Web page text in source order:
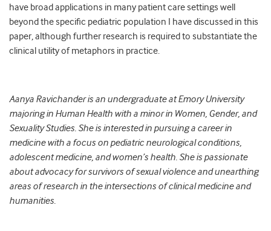
have broad applications in many patient care settings well
beyond the specific pediatric population I have discussed in this
paper, although further research is required to substantiate the
clinical utility of metaphors in practice.
Aanya Ravichander is an undergraduate at Emory University
majoring in Human Health with a minor in Women, Gender, and
Sexuality Studies. She is interested in pursuing a career in
medicine with a focus on pediatric neurological conditions,
adolescent medicine, and women’s health. She is passionate
about advocacy for survivors of sexual violence and unearthing
areas of research in the intersections of clinical medicine and
humanities.